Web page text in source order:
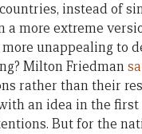
instead of
a more extreme
unappealing to
Milton Friedman
rather than their
an idea in the first
But for the